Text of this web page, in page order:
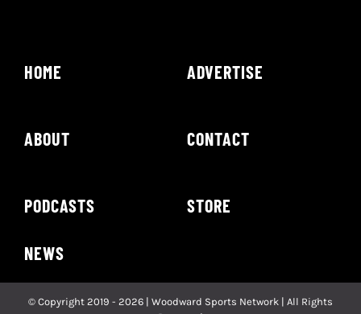
HOME
ABOUT
PODCASTS
ADVERTISE
CONTACT
STORE
NEWS
© Copyright 2019 - 2026 | Woodward Sports Network | All Rights